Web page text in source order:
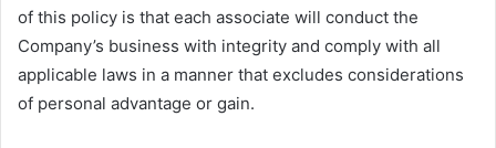
of this policy is that each associate will conduct the
Company’s business with integrity and comply with all
applicable laws in a manner that excludes considerations
of personal advantage or gain.